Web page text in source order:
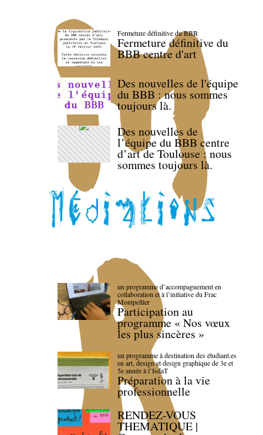
Fermeture définitive du BBB
Fermeture définitive du
BBB centre d'art
Des nouvelles de l'équipe
du BBB : nous sommes
toujours là.
Des nouvelles de
l’équipe du BBB centre
d’art de Toulouse : nous
sommes toujours là.
un programme d’accompagnement en
collaboration et à l’initiative du Frac
Montpellier
Participation au
programme « Nos vœux
les plus sincères »
un programme à destination des étudiant.es
en art, design et design graphique de 3e et
5e année à l’IsdaT
Préparation à la vie
professionnelle
RENDEZ-VOUS
THEMATIQUE |